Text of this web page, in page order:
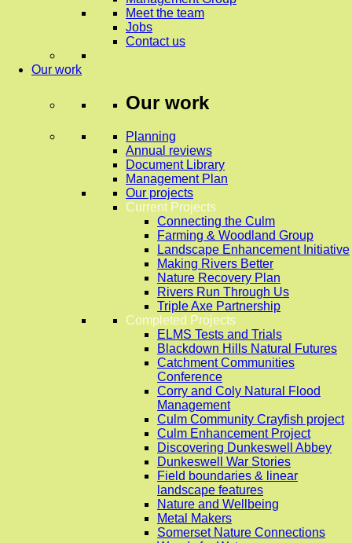
Meet the team
Jobs
Contact us
Our work
Our work
Planning
Annual reviews
Document Library
Management Plan
Our projects
Current Projects
Connecting the Culm
Farming & Woodland Group
Landscape Enhancement Initiative
Making Rivers Better
Nature Recovery Plan
Rivers Run Through Us
Triple Axe Partnership
Completed Projects
ELMS Tests and Trials
Blackdown Hills Natural Futures
Catchment Communities
Conference
Corry and Coly Natural Flood
Management
Culm Community Crayfish project
Culm Enhancement Project
Discovering Dunkeswell Abbey
Dunkeswell War Stories
Field boundaries & linear
landscape features
Nature and Wellbeing
Metal Makers
Somerset Nature Connections